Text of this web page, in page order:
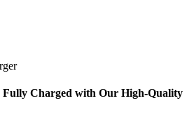
Fully Charged with Our High-Quality